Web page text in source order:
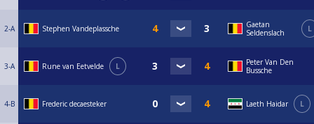
2-A Stephen Vandeplassche
Gaetan
Seldenslach
L
3-A Rune van Eetvelde L
Peter Van Den
Bussche
4-B Frederic decaesteker Laeth Haidar L